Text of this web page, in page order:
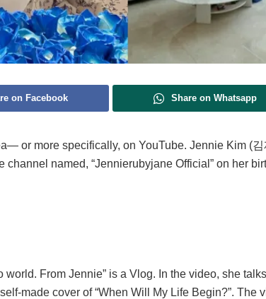
on Facebook Share on Whatsapp
or more specifically, on YouTube. Jennie Kim (
channel named, “Jennierubyjane Official” on her
world. From Jennie” is a Vlog. In the video, she
made cover of “When Will My Life Begin?”. The